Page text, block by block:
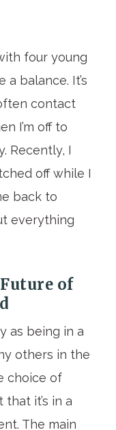
four young
balance. It’s
contact
I’m off to
Recently, I
off while I
back to
everything
of
as being in a
others in the
choice of
it’s in a
The main